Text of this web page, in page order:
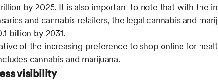
by 2025. It is also important to note that with the
and cannabis retailers, the legal cannabis and
billion by 2031.
of the increasing preference to shop online for
cannabis and marijuana.
visibility